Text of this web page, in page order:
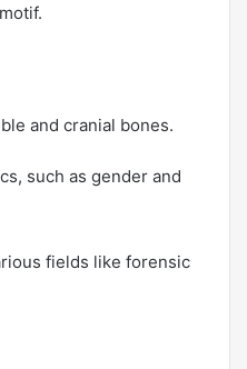
and cranial bones.
such as gender and
fields like forensic